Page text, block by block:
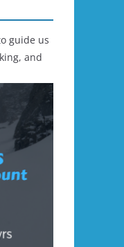
guide us
and